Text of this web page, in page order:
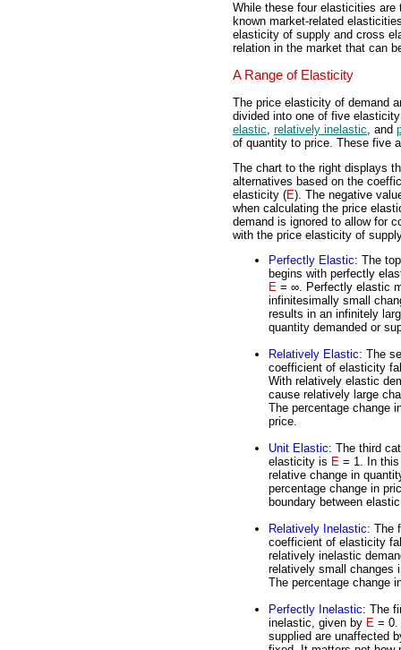
While these four elasticities
known market-related
elasticity of supply and cross
relation in the market that can
A Range of Elasticity
The price elasticity of demand
divided into one of five
elastic relatively inelastic , and
of quantity to price. These five
The chart to the right displays
alternatives based on the
elasticity (E). The negative
when calculating the price
demand is ignored to allow for
with the price elasticity of
Perfectly Elastic: The
begins with perfectly
E = ∞. Perfectly elastic
infinitesimally small
results in an infinitely
quantity demanded or
Relatively Elastic: The
coefficient of elasticity
With relatively elastic
cause relatively large
The percentage change
price.
Unit Elastic: The third
elasticity is E = 1. In this
relative change in
percentage change in
boundary between
Relatively Inelastic: The
coefficient of elasticity
relatively inelastic
relatively small changes
The percentage change
Perfectly Inelastic: The
inelastic, given by E = 0.
supplied are unaffected